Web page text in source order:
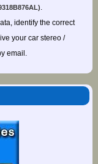
.
identify the correct
your car stereo /
email.